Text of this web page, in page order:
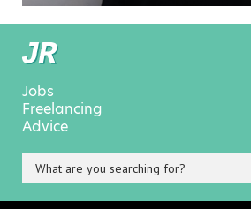
Jobs
Freelancing
Advice